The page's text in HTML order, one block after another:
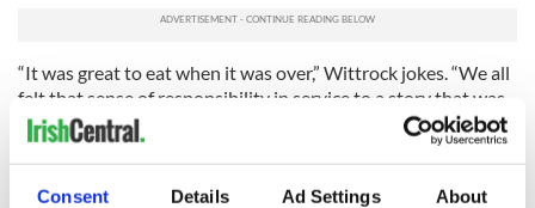
Consent Details Ad Settings About
“It was great to eat when it was over,” Wittrock jokes. “We all
felt that sense of responsibility in service to a story that was
bigger than any of us. That was what I was reminding myself
when I was having four blueberries for breakfast. I pushed
myself because I wanted the story to be told.”